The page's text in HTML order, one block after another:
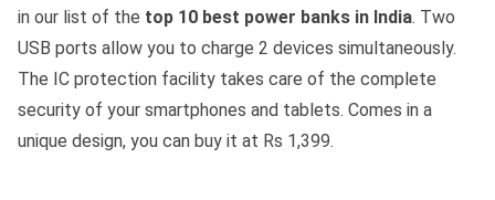
in our list of the top 10 best power banks in India. Two
USB ports allow you to charge 2 devices simultaneously.
The IC protection facility takes care of the complete
security of your smartphones and tablets. Comes in a
unique design, you can buy it at Rs 1,399.